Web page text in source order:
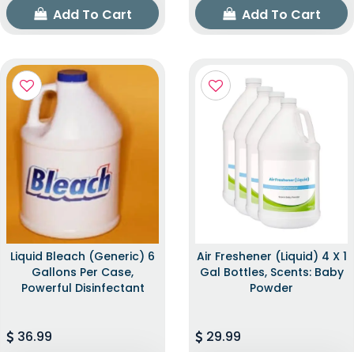
Add To Cart Add To Cart
Liquid Bleach (Generic) 6
Gallons Per Case,
Powerful Disinfectant
36.99
Air Freshener (Liquid) 4 X 1
Gal Bottles, Scents: Baby
Powder
29.99